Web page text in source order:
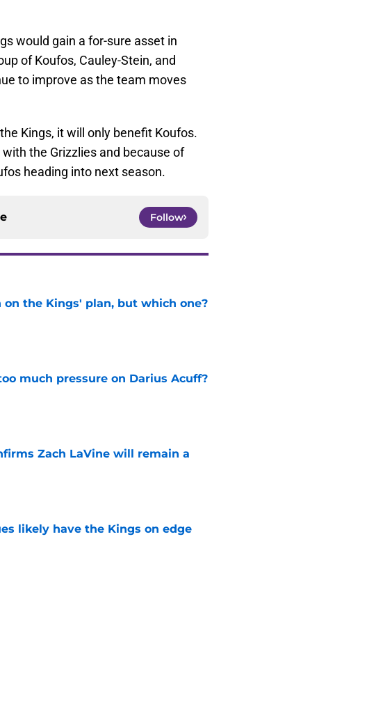
would gain a for-sure asset in
of Koufos, Cauley-Stein, and
to improve as the team moves
Kings, it will only benefit Koufos.
the Grizzlies and because of
heading into next season.
Follow
the Kings' plan, but which one?
much pressure on Darius Acuff?
Zach LaVine will remain a
likely have the Kings on edge